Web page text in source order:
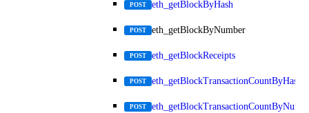
POST eth_getBlockByHash
POST eth_getBlockByNumber
POST eth_getBlockReceipts
POST eth_getBlockTransactionCountByHash
POST